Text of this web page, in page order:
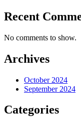
Recent
No comments to show.
Archives
October 2024
September 2024
Categories